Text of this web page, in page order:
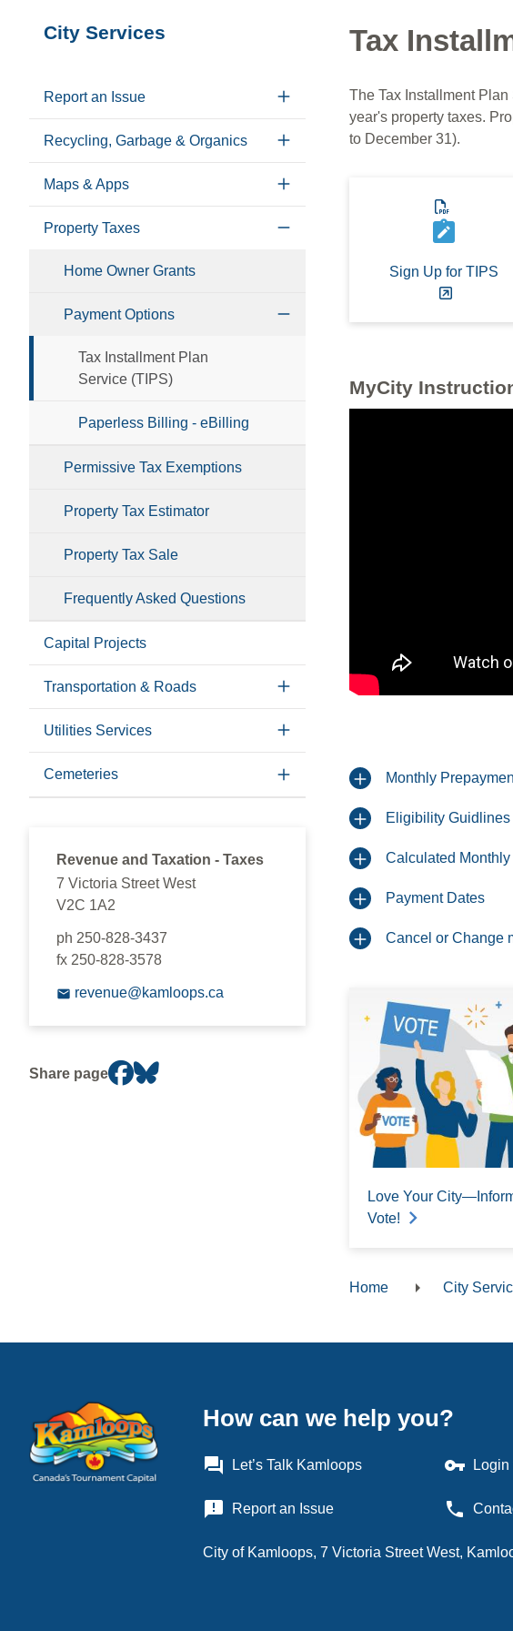
Section
City Services
Report an Issue
Recycling, Garbage & Organics
Maps & Apps
Property Taxes
Home Owner Grants
Payment Options
Tax Installment Plan
Service (TIPS)
Paperless Billing - eBilling
Permissive Tax Exemptions
Property Tax Estimator
Property Tax Sale
Frequently Asked Questions
Capital Projects
Transportation & Roads
Utilities Services
Cemeteries
Revenue and Taxation - Taxes
7 Victoria Street West
V2C 1A2
ph 250-828-3437
fx 250-828-3578
revenue@kamloops.ca
Share page
Tax
The Tax Installment
year's property taxes.
to December 31).
note_alt
Sign Up for TIPS
MyCity
Monthly
Eligibility Guidlines
Calculated
Payment Dates
Cancel or Change
Love Your
Vote!
Breadcrumb
Home City
How can we help you?
question_answer Let’s Talk Kamloops vpn_key
announcement Report an Issue phone
City of Kamloops, 7 Victoria Street West,